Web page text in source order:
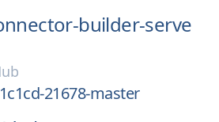
builder-serve
21678-master